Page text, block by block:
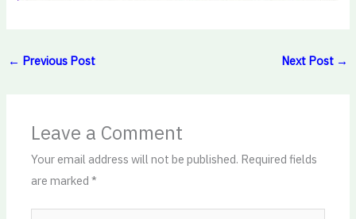
← Previous Post Next Post →
Leave a Comment
Your email address will not be published. Required fields
are marked*